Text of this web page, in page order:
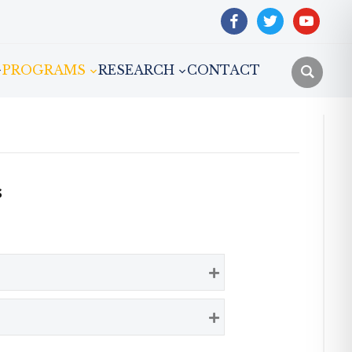
facebooktwitter youtube
PROGRAMS RESEARCH CONTACT